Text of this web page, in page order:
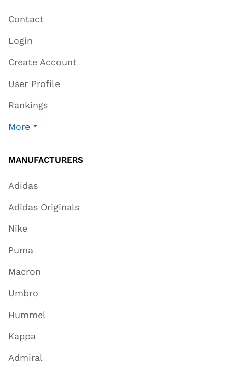
Contact
Login
Create Account
User Profile
Rankings
More
MANUFACTURERS
Adidas
Adidas Originals
Nike
Puma
Macron
Umbro
Hummel
Kappa
Admiral